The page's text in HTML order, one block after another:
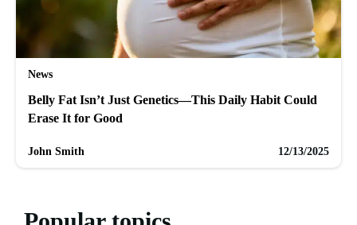
News
Belly Fat Isn’t Just Genetics—This Daily Habit Could
Erase It for Good
John Smith 12/13/2025